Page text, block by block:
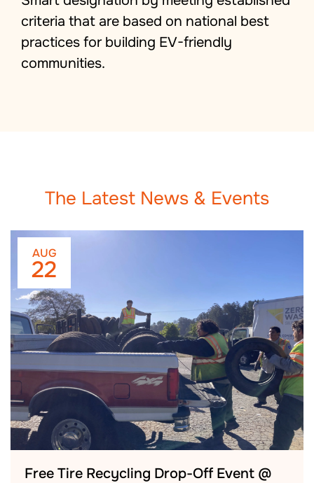
criteria that are based on national best
practices for building EV-friendly
communities.
The Latest News & Events
AUG
22
Free Tire Recycling Drop-Off Event @